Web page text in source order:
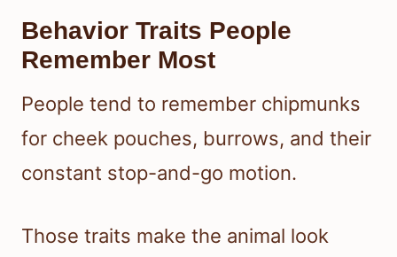
Behavior Traits People
Remember Most
People tend to remember chipmunks
for cheek pouches, burrows, and their
constant stop-and-go motion.
Those traits make the animal look